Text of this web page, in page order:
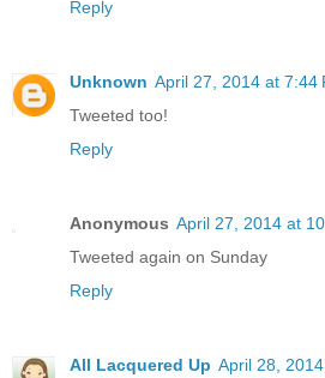
Reply
Unknown April 27, 2014 at 7:44
Tweeted too!
Reply
Anonymous April 27, 2014 at
Tweeted again on Sunday
Reply
All Lacquered Up April 28,